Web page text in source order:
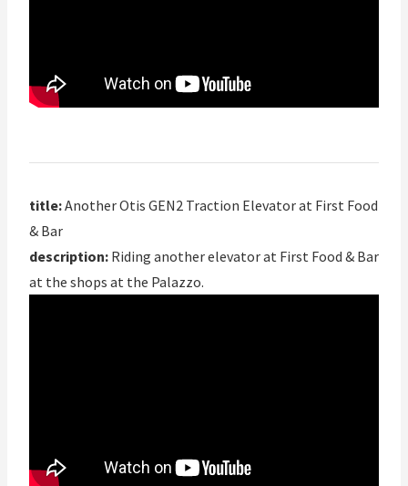
title:Another Otis GEN2 Traction Elevator at First Food
& Bar
description: Riding another elevator at First Food & Bar
at the shops at the Palazzo.